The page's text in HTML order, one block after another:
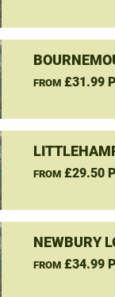
FROM£31.99
FROM£29.50
NEWBURY
FROM£34.99